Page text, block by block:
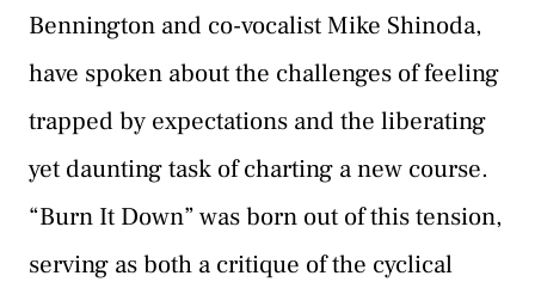
Bennington and co-vocalist Mike Shinoda,
have spoken about the challenges of feeling
trapped by expectations and the liberating
yet daunting task of charting a new course.
“Burn It Down” was born out of this tension,
serving as both a critique of the cyclical